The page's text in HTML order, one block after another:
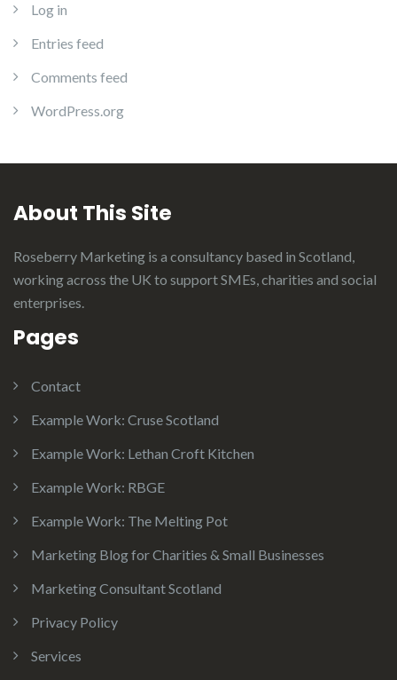
Log in
Entries feed
Comments feed
WordPress.org
About This Site
Roseberry Marketing is a consultancy based in Scotland,
working across the UK to support SMEs, charities and social
enterprises.
Pages
Contact
Example Work: Cruse Scotland
Example Work: Lethan Croft Kitchen
Example Work: RBGE
Example Work: The Melting Pot
Marketing Blog for Charities & Small Businesses
Marketing Consultant Scotland
Privacy Policy
Services